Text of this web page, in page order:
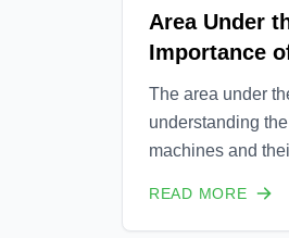
Area Under
Importance
Energy
The area under
understanding
machines and
READ MORE